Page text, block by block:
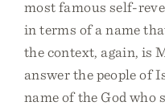
most famous self-
in terms of a name
the context, again, is
answer the people of
name of the God who